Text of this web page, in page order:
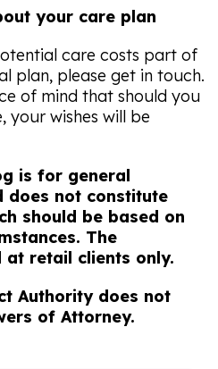
your care plan
care costs part of
plan, please get in touch.
of mind that should you
your wishes will be
is for general
does not constitute
should be based on
The
retail clients only.
Authority does not
of Attorney.